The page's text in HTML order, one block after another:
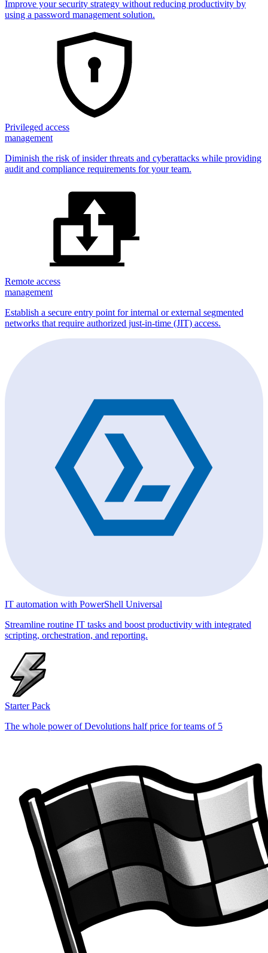
Improve your security strategy without reducing productivity by
using a password management solution.
Privileged access
management
Diminish the risk of insider threats and cyberattacks while providing
audit and compliance requirements for your team.
Remote access
management
Establish a secure entry point for internal or external segmented
networks that require authorized just-in-time (JIT) access.
IT automation with PowerShell Universal
Streamline routine IT tasks and boost productivity with integrated
scripting, orchestration, and reporting.
Starter Pack
The whole power of Devolutions half price for teams of 5